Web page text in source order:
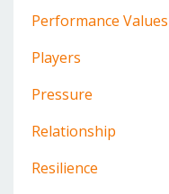
Performance Values
Players
Pressure
Relationship
Resilience